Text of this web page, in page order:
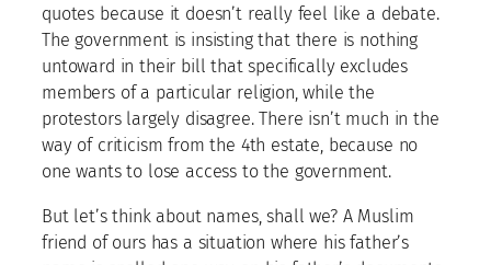
quotes because it doesn’t really feel like a debate.
The government is insisting that there is nothing
untoward in their bill that specifically excludes
members of a particular religion, while the
protestors largely disagree. There isn’t much in the
way of criticism from the 4th estate, because no
one wants to lose access to the government.
But let’s think about names, shall we? A Muslim
friend of ours has a situation where his father’s